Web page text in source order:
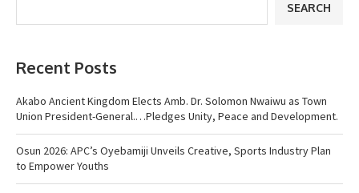
SEARCH
Recent Posts
Akabo Ancient Kingdom Elects Amb. Dr. Solomon Nwaiwu as Town
Union President-General.…Pledges Unity, Peace and Development.
Osun 2026: APC’s Oyebamiji Unveils Creative, Sports Industry Plan
to Empower Youths